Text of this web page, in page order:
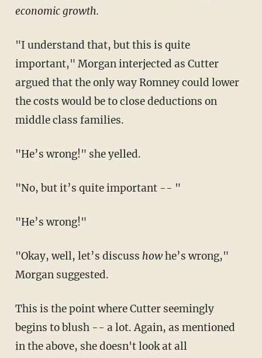
economic growth.
"I understand that, but this is quite
important," Morgan interjected as Cutter
argued that the only way Romney could lower
the costs would be to close deductions on
middle class families.
"He’s wrong!" she yelled.
"No, but it’s quite important -- "
"He’s wrong!"
"Okay, well, let’s discuss howhe’s wrong,"
Morgan suggested.
This is the point where Cutter seemingly
begins to blush -- a lot. Again, as mentioned
in the above, she doesn't look at all